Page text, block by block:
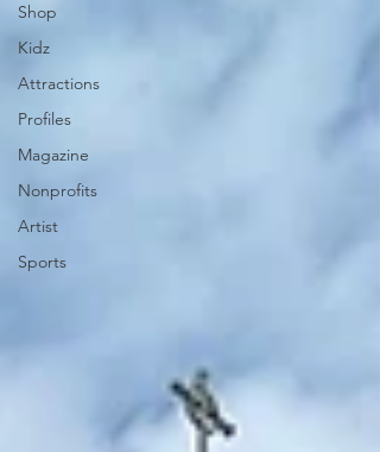
Shop
Kidz
Attractions
Profiles
Magazine
Nonprofits
Artist
Sports